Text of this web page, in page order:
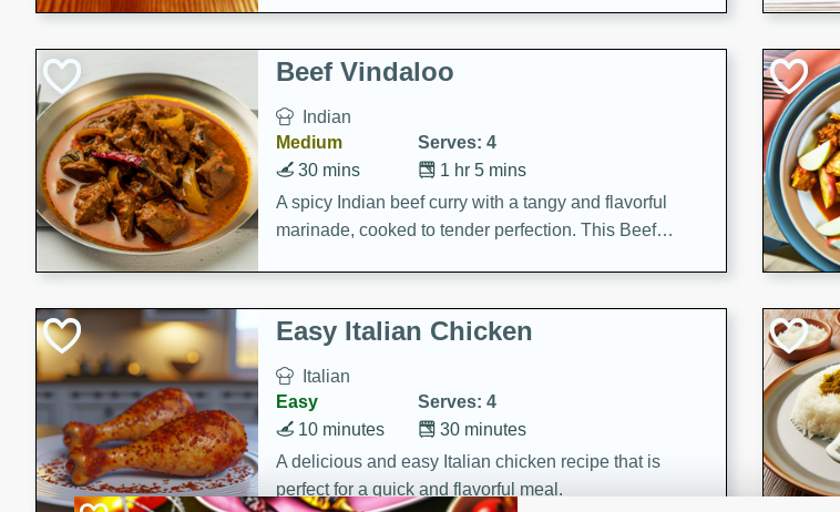
component is seasoned and cooked to perfection,
creating a rich and satisfying dish.
Beef Vindaloo
Indian
Medium
Serves: 4
1 hr 5 mins
30 mins
A spicy Indian beef curry with a tangy and flavorful
marinade, cooked to tender perfection. This Beef
Easy Italian Chicken
Italian
Easy
Serves: 4
30 minutes
10 minutes
A delicious and easy Italian chicken recipe that is
perfect for a quick and flavorful meal.